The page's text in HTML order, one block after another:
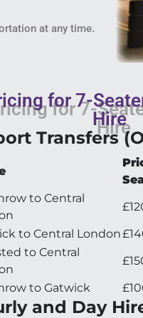
at any time.
for 7-
Hire
Transfers
to Central
to Central London
to Central
to Gatwick
and Day